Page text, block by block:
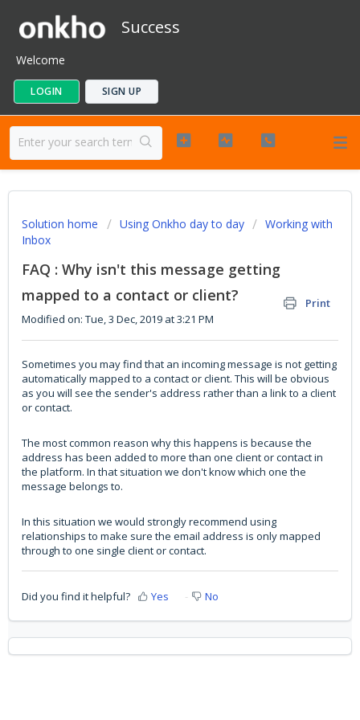
Success
Welcome
LOGIN SIGN UP
Solution home Using Onkho day to day
Working with
Inbox
FAQ : Why isn't this message getting
mapped to a contact or client?
Print
Modified on: Tue, 3 Dec, 2019 at 3:21 PM
Sometimes you may find that an incoming message is not getting
automatically mapped to a contact or client. This will be obvious
as you will see the sender's address rather than a link to a client
or contact.
The most common reason why this happens is because the
address has been added to more than one client or contact in
the platform. In that situation we don't know which one the
message belongs to.
In this situation we would strongly recommend using
relationships to make sure the email address is only mapped
through to one single client or contact.
Did you find it helpful? Yes No